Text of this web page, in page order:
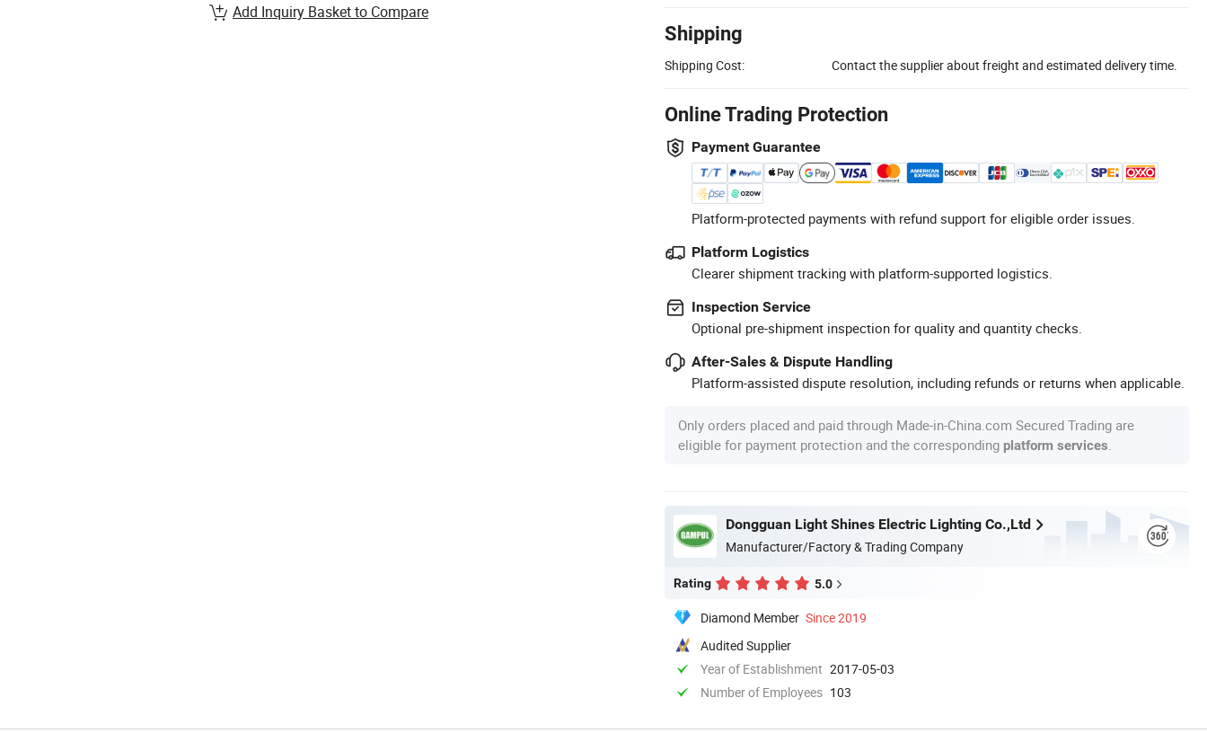
Shipping
Shipping Cost: Contact the supplier about freight and estimated delivery time.
Online Trading Protection
Payment Guarantee
Platform-protected payments with refund support for eligible order issues.
Platform Logistics
Clearer shipment tracking with platform-supported logistics.
Inspection Service
Optional pre-shipment inspection for quality and quantity checks.
After-Sales & Dispute Handling
Platform-assisted dispute resolution, including refunds or returns when applicable.
Only orders placed and paid through Made-in-China.com Secured Trading are
eligible for payment protection and the corresponding platform services
Dongguan Light Shines Electric Lighting Co.,Ltd
Manufacturer/Factory & Trading Company
Rating 5.0
Diamond Member Since 2019
Audited Supplier
Year of Establishment 2017-05-03
Number of Employees 103
Add Inquiry Basket to Compare